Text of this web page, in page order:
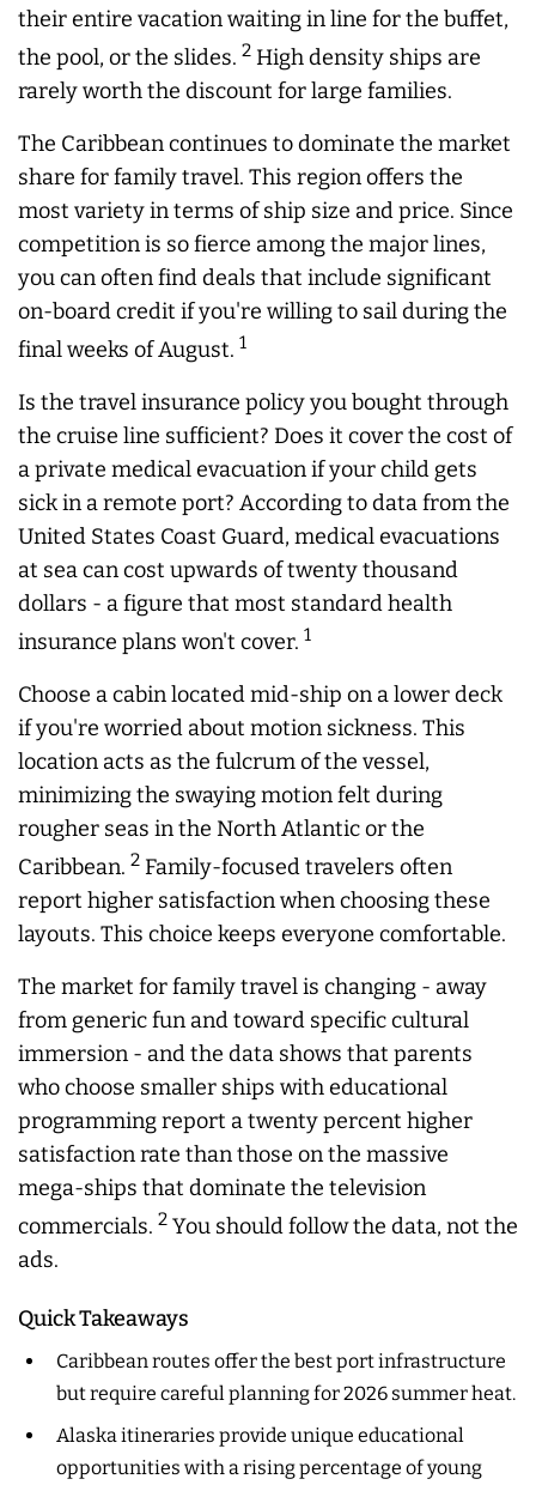
their entire vacation waiting in line for the buffet,
the pool, or the slides. 2 High density ships are
rarely worth the discount for large families.
The Caribbean continues to dominate the market
share for family travel. This region offers the
most variety in terms of ship size and price. Since
competition is so fierce among the major lines,
you can often find deals that include significant
on-board credit if you're willing to sail during the
final weeks of August. 1
Is the travel insurance policy you bought through
the cruise line sufficient? Does it cover the cost of
a private medical evacuation if your child gets
sick in a remote port? According to data from the
United States Coast Guard, medical evacuations
at sea can cost upwards of twenty thousand
dollars - a figure that most standard health
insurance plans won't cover. 1
Choose a cabin located mid-ship on a lower deck
if you're worried about motion sickness. This
location acts as the fulcrum of the vessel,
minimizing the swaying motion felt during
rougher seas in the North Atlantic or the
Caribbean. 2 Family-focused travelers often
report higher satisfaction when choosing these
layouts. This choice keeps everyone comfortable.
The market for family travel is changing - away
from generic fun and toward specific cultural
immersion - and the data shows that parents
who choose smaller ships with educational
programming report a twenty percent higher
satisfaction rate than those on the massive
mega-ships that dominate the television
commercials. 2 You should follow the data, not the
ads.
Quick Takeaways
Caribbean routes offer the best port infrastructure
but require careful planning for 2026 summer heat.
Alaska itineraries provide unique educational
opportunities with a rising percentage of young